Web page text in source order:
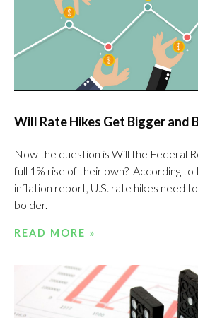
Will Rate Hikes Get Bigger and
Now the question is Will the Federal
full 1% rise of their own? According to
inflation report, U.S. rate hikes need
bolder.
READ MORE »